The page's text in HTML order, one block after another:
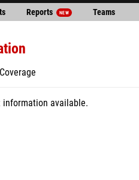
Reports NEW Teams
information available.